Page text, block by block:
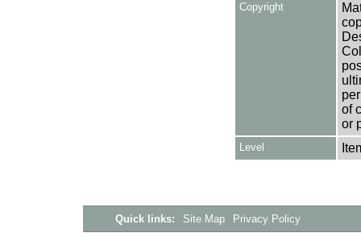
Copyright
of
or
Level
Quick links: Site Map Privacy Policy